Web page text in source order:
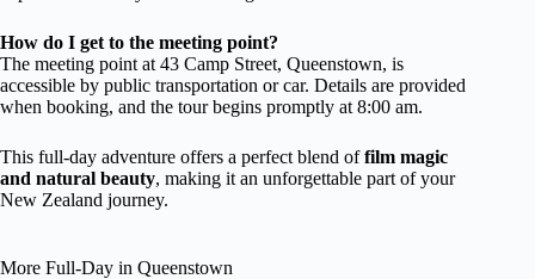
How do I get to the meeting point?
The meeting point at 43 Camp Street, Queenstown, is
accessible by public transportation or car. Details are provided
when booking, and the tour begins promptly at 8:00 am.
This full-day adventure offers a perfect blend offilm magic
and natural beauty, making it an unforgettable part of your
New Zealand journey.
More Full-Day in Queenstown